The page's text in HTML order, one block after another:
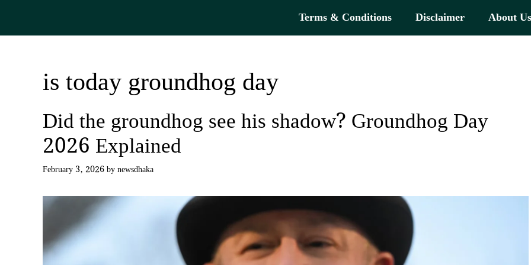
content
Terms & Conditions Disclaimer About Us
is today groundhog day
Did the groundhog see his shadow? Groundhog Day
2026 Explained
February 3, 2026bynewsdhaka